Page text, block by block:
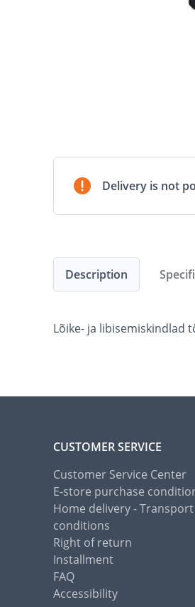
Delivery is not
Description
Lõike- ja libisemiskindlad
CUSTOMER SERVICE
Customer Service Center
E-store purchase
Home delivery - Transport
conditions
Right of return
Installment
FAQ
Accessibility